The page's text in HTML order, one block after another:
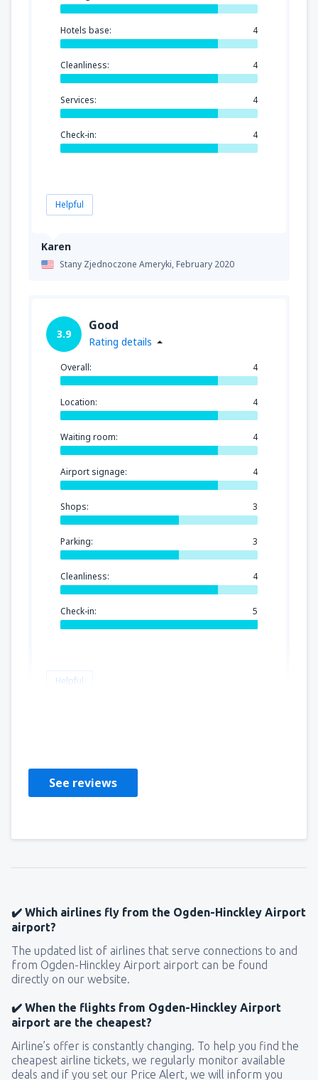
Karen
Stany Zjednoczone Ameryki,February 2020
Hotels base: 4
Cleanliness: 4
Services: 4
Check-in: 4
Helpful
3.9
Good
Rating details
Overall: 4
Location: 4
Waiting room: 4
Airport signage: 4
Shops: 3
Parking: 3
Cleanliness: 4
Check-in: 5
Helpful
See reviews
✔️ Which airlines fly from the Ogden-Hinckley Airport
airport?
The updated list of airlines that serve connections to and
from Ogden-Hinckley Airport airport can be found
directly on our website.
✔️ When the flights from Ogden-Hinckley Airport
airport are the cheapest?
Airline’s offer is constantly changing. To help you find the
cheapest airline tickets, we regularly monitor available
deals and if you set our Price Alert, we will inform you